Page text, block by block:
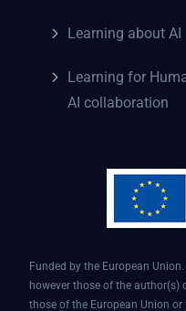
Learning about AI
Learning for
AI collaboration
Funded by the European
however those of the author(s)
those of the European Union